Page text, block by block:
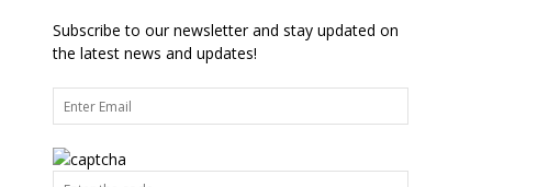
Subscribe to our newsletter and stay updated on
the latest news and updates!